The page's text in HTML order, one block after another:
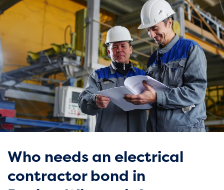
Who needs an electrical
contractor bond in